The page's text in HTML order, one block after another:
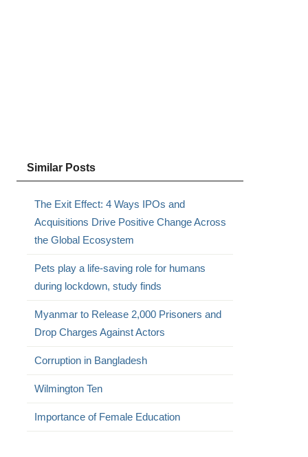
Similar Posts
The Exit Effect: 4 Ways IPOs and
Acquisitions Drive Positive Change Across
the Global Ecosystem
Pets play a life-saving role for humans
during lockdown, study finds
Myanmar to Release 2,000 Prisoners and
Drop Charges Against Actors
Corruption in Bangladesh
Wilmington Ten
Importance of Female Education